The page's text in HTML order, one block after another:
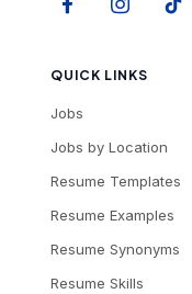
QUICK LINKS
Jobs
Jobs by Location
Resume Templates
Resume Examples
Resume Synonyms
Resume Skills